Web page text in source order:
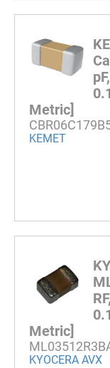
Metric]
KEMET
Metric]
KYOCERA AVX